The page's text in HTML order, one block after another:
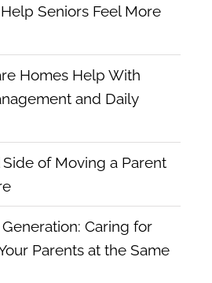
Seniors Feel More
Homes Help With
and Daily
of Moving a Parent
Caring for
Parents at the Same